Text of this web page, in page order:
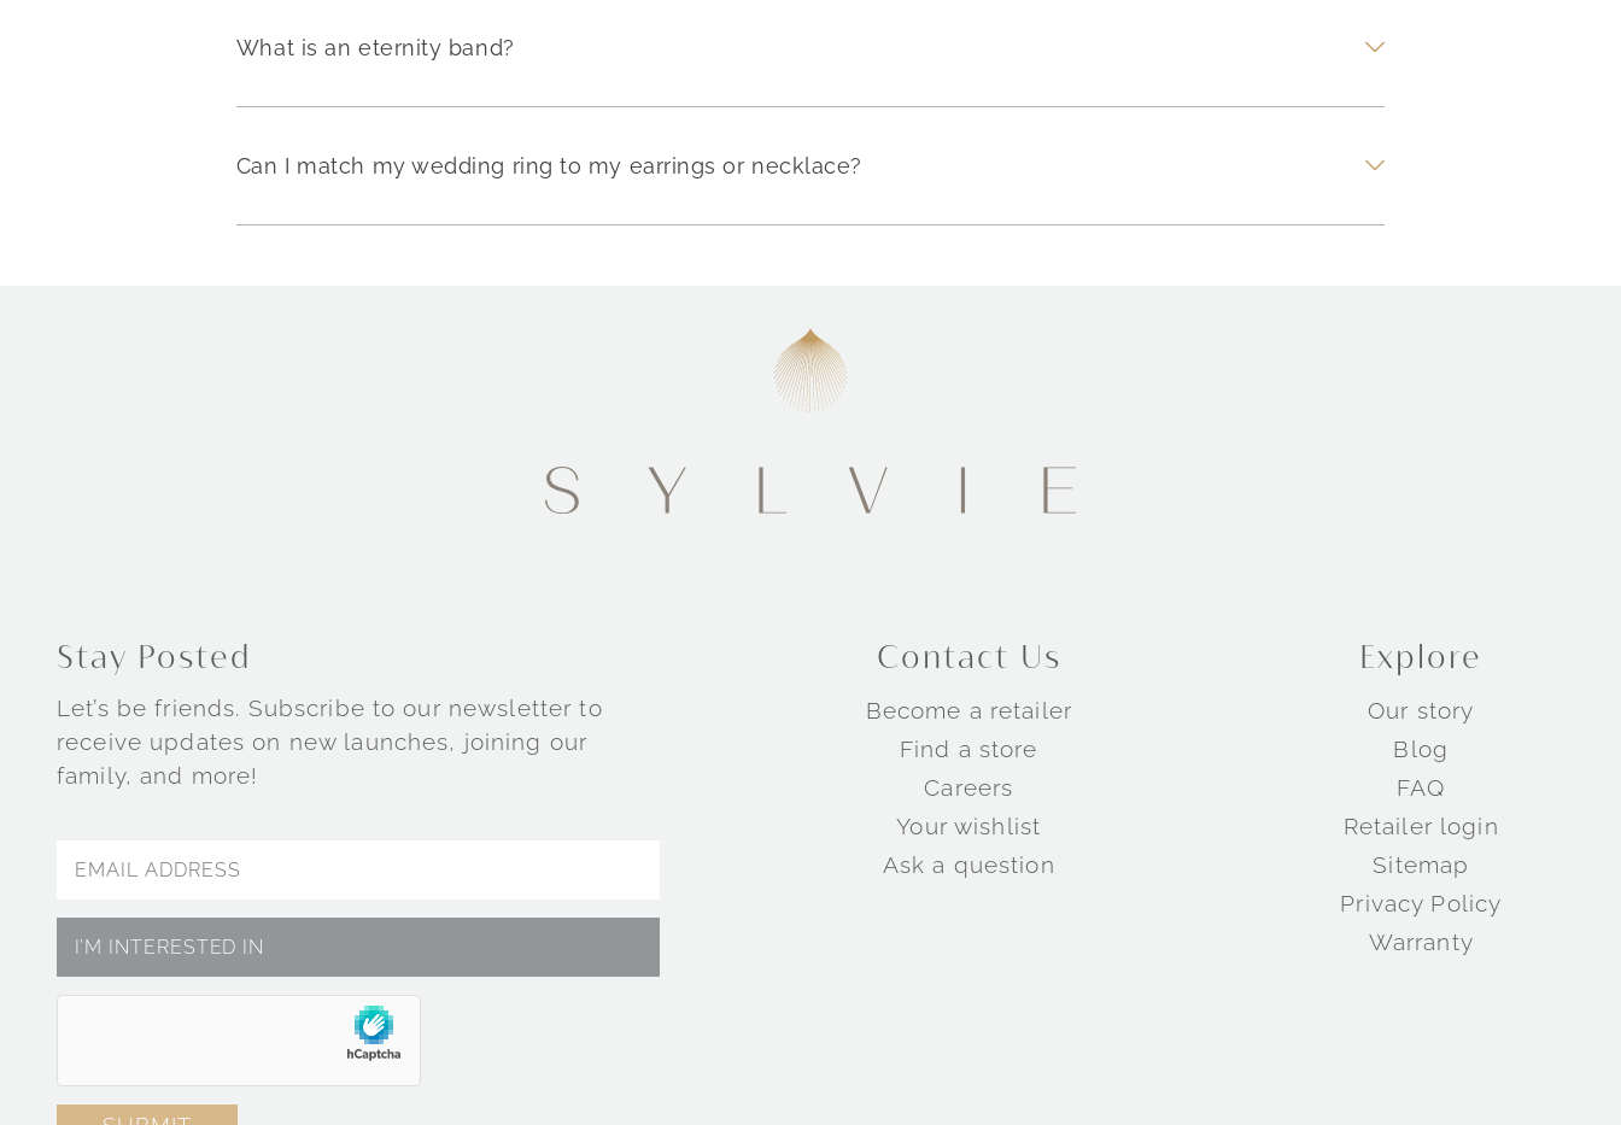
What is an eternity band?
Can I match my wedding ring to my earrings or necklace?
Stay Posted
Let’s be friends. Subscribe to our newsletter to
receive updates on new launches, joining our
family, and more!
Contact Us
Become a retailer
Find a store
Careers
Your wishlist
Ask a question
Explore
Our story
Blog
FAQ
Retailer login
Sitemap
Privacy Policy
Warranty